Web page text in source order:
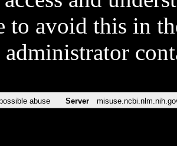
to avoid this in
administrator
abuse Server